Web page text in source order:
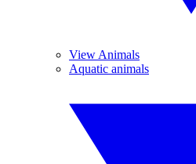
View Animals
Aquatic animals